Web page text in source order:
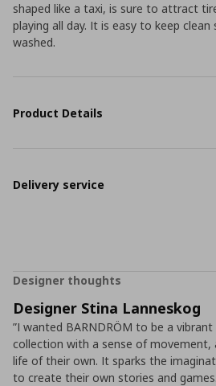
shaped like a taxi, is sure to attract
playing all day. It is easy to keep
washed.
Product Details
Delivery service
Designer thoughts
Designer Stina Lanneskog
”I wanted BARNDRÖM to be a
collection with a sense of movement,
life of their own. It sparks the
to create their own stories and